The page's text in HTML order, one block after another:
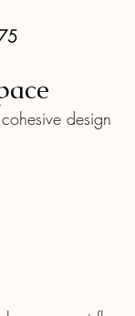
design